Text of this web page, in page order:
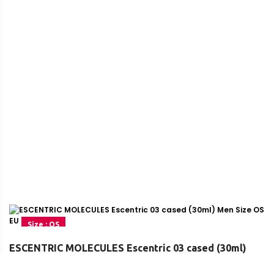
Size : OS
ESCENTRIC MOLECULES Escentric 03 cased (30ml)